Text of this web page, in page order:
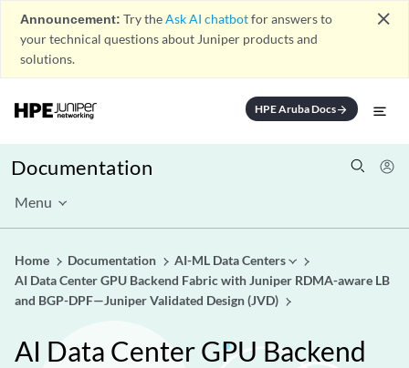
Announcement: Try theAsk AI chatbotfor answers to
your technical questions about Juniper products and
solutions.
close
HPE Aruba Docsarrow_forward
Documentation
Menu
Home Documentation
AI-ML Data Centers
AI Data Center GPU Backend Fabric with Juniper RDMA-aware LB
and BGP-DPF—Juniper Validated Design (JVD)
AI Data Center GPU Backend